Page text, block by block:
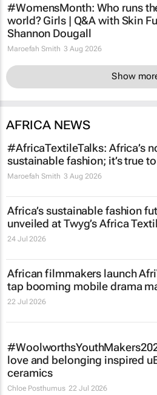
#WomensMonth: Who runs
world? Girls | Q&A with Skin
Shannon Dougall
Maroefah Smith 3 Aug 2026
Show
AFRICA NEWS
#AfricaTextileTalks: Africa’s
sustainable fashion; it’s true
Maroefah Smith 3 Aug 2026
Africa’s sustainable fashion
unveiled atTwyg’s Africa
24 Jul 2026
African filmmakers launch
tap booming mobile drama
22 Jul 2026
love and belonging inspired
ceramics
Chloe Posthumus 22 Jul 2026